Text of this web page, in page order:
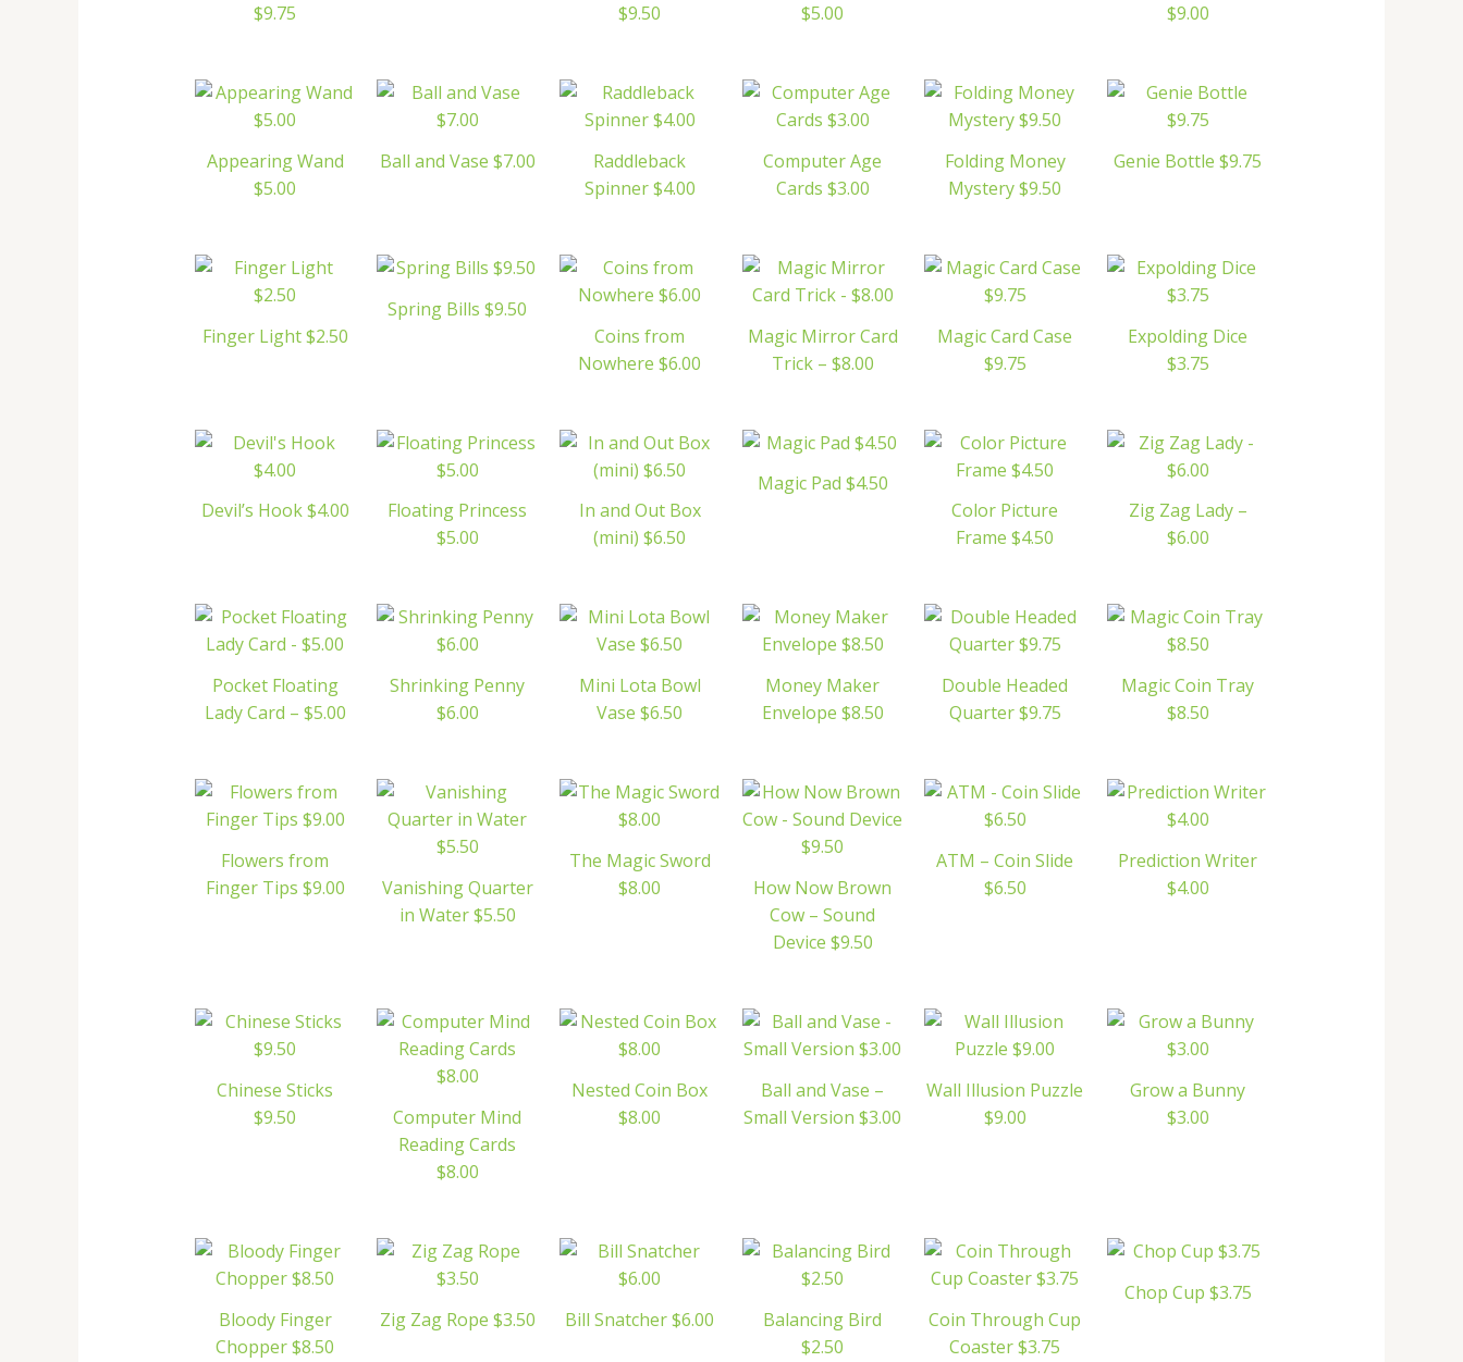
$9.75
$9.50
$5.00
$9.00
Appearing Wand
$5.00
Ball and Vase $7.00
Raddleback
Spinner $4.00
Computer Age
Cards $3.00
Folding Money
Mystery $9.50
Genie Bottle $9.75
Finger Light $2.50
Spring Bills $9.50
Coins from
Nowhere $6.00
Magic Mirror Card
Trick – $8.00
Magic Card Case
$9.75
Expolding Dice
$3.75
Devil’s Hook $4.00
Floating Princess
$5.00
In and Out Box
(mini) $6.50
Magic Pad $4.50
Color Picture
Frame $4.50
Zig Zag Lady –
$6.00
Pocket Floating
Lady Card – $5.00
Shrinking Penny
$6.00
Mini Lota Bowl
Vase $6.50
Money Maker
Envelope $8.50
Double Headed
Quarter $9.75
Magic Coin Tray
$8.50
Flowers from
Finger Tips $9.00
Vanishing Quarter
in Water $5.50
The Magic Sword
$8.00
How Now Brown
Cow – Sound
Device $9.50
ATM – Coin Slide
$6.50
Prediction Writer
$4.00
Chinese Sticks
$9.50
Computer Mind
Reading Cards
$8.00
Nested Coin Box
$8.00
Ball and Vase –
Small Version $3.00
Wall Illusion Puzzle
$9.00
Grow a Bunny
$3.00
Bloody Finger
Chopper $8.50
Zig Zag Rope $3.50 Bill Snatcher $6.00
Balancing Bird
$2.50
Coin Through Cup
Coaster $3.75
Chop Cup $3.75